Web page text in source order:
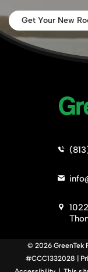
Get Your New
© 2026 GreenTek
#CCC1332028 |